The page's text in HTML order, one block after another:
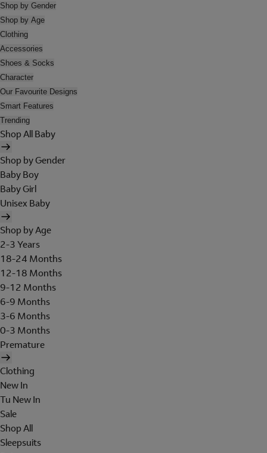
Shop by Gender
Shop by Age
Clothing
Accessories
Shoes & Socks
Character
Our Favourite Designs
Smart Features
Trending
Shop All Baby
Shop by Gender
Baby Boy
Baby Girl
Unisex Baby
Shop by Age
2-3 Years
18-24 Months
12-18 Months
9-12 Months
6-9 Months
3-6 Months
0-3 Months
Premature
Clothing
New In
Tu New In
Sale
Shop All
Sleepsuits